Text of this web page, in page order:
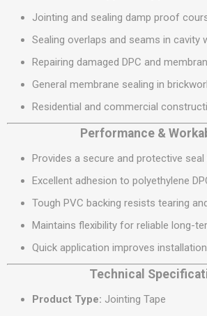
Jointing and sealing damp proof
Sealing overlaps and seams in cavity
Repairing damaged DPC and
General membrane sealing in
Residential and commercial
Performance &
Provides a secure and protective
Excellent adhesion to polyethylene
Tough PVC backing resists tearing
Maintains flexibility for reliable long-
Quick application improves
Technical
Product Type: Jointing Tape